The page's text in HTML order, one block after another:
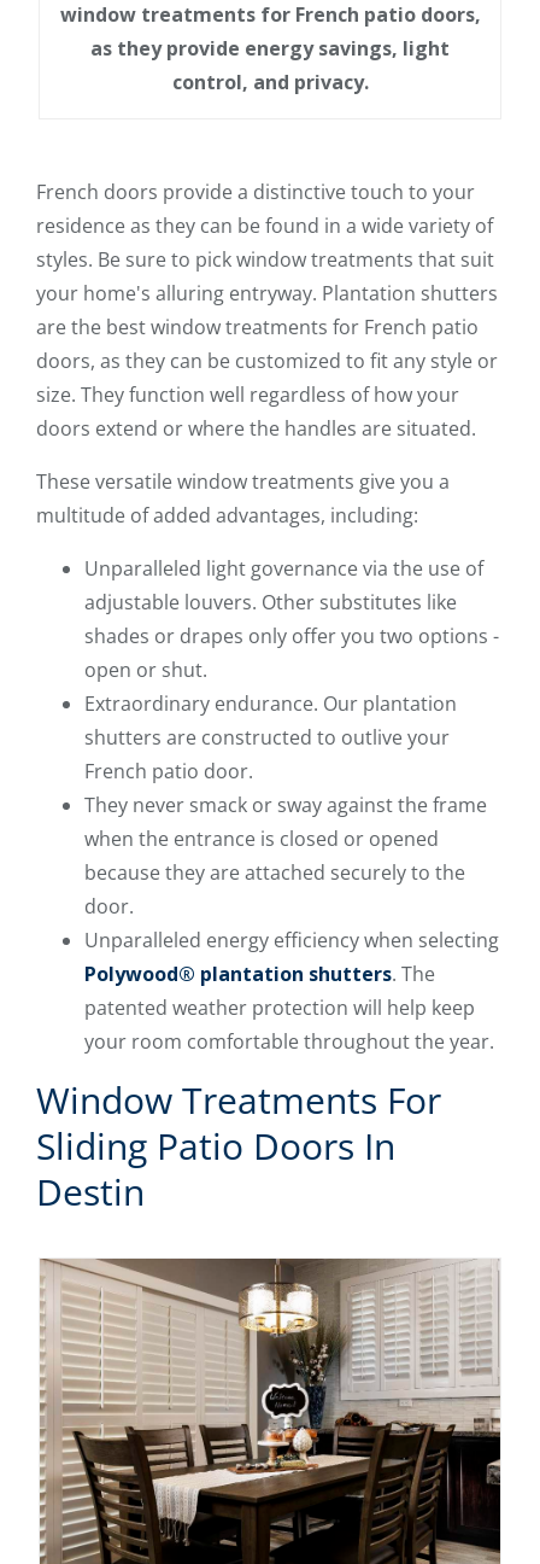
window treatments for French patio doors,
as they provide energy savings, light
control, and privacy.
French doors provide a distinctive touch to your
residence as they can be found in a wide variety of
styles. Be sure to pick window treatments that suit
your home's alluring entryway. Plantation shutters
are the best window treatments for French patio
doors, as they can be customized to fit any style or
size. They function well regardless of how your
doors extend or where the handles are situated.
These versatile window treatments give you a
multitude of added advantages, including:
Unparalleled light governance via the use of
adjustable louvers. Other substitutes like
shades or drapes only offer you two options -
open or shut.
Extraordinary endurance. Our plantation
shutters are constructed to outlive your
French patio door.
They never smack or sway against the frame
when the entrance is closed or opened
because they are attached securely to the
door.
Unparalleled energy efficiency when selecting
Polywood® plantation shutters. The
patented weather protection will help keep
your room comfortable throughout the year.
Window Treatments For
Sliding Patio Doors In
Destin